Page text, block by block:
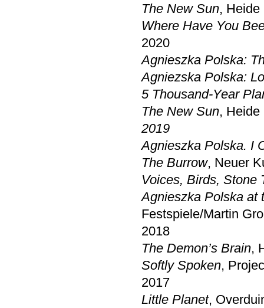
The New Sun, Heide
Where Have You
2020
Agnieszka Polska:
Agniezska Polska:
5 Thousand-Year
The New Sun, Heide
2019
Agnieszka Polska. I
The Burrow, Neuer
Voices, Birds, Stone
Agnieszka Polska at
Festspiele/Martin
2018
The Demon’s Brain,
Softly Spoken,
2017
Little Planet,